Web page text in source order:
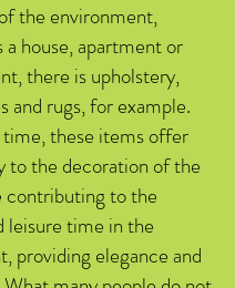
the environment,
house, apartment or
there is upholstery,
and rugs, for example.
these items offer
to the decoration of the
contributing to the
leisure time in the
providing elegance and